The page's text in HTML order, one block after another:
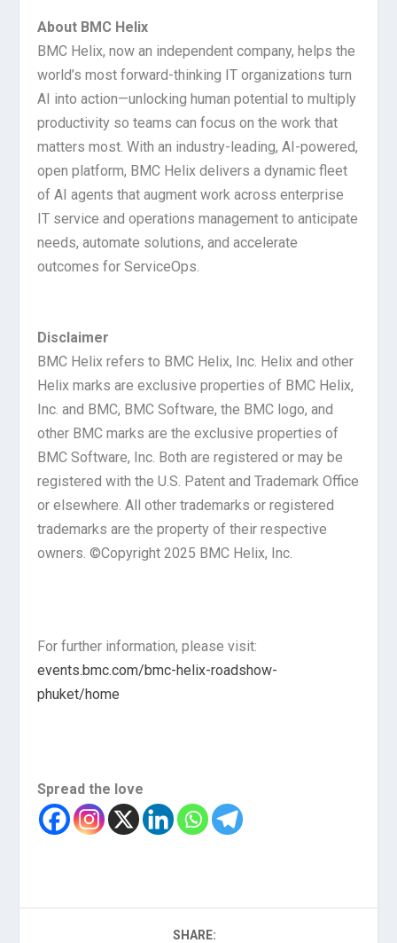
About BMC Helix
BMC Helix, now an independent company, helps the
world’s most forward-thinking IT organizations turn
AI into action—unlocking human potential to multiply
productivity so teams can focus on the work that
matters most. With an industry-leading, AI-powered,
open platform, BMC Helix delivers a dynamic fleet
of AI agents that augment work across enterprise
IT service and operations management to anticipate
needs, automate solutions, and accelerate
outcomes for ServiceOps.
Disclaimer
BMC Helix refers to BMC Helix, Inc. Helix and other
Helix marks are exclusive properties of BMC Helix,
Inc. and BMC, BMC Software, the BMC logo, and
other BMC marks are the exclusive properties of
BMC Software, Inc. Both are registered or may be
registered with the U.S. Patent and Trademark Office
or elsewhere. All other trademarks or registered
trademarks are the property of their respective
owners. ©Copyright 2025 BMC Helix, Inc.
For further information, please visit:
events.bmc.com/bmc-helix-roadshow-
phuket/home
Spread the love
SHARE: